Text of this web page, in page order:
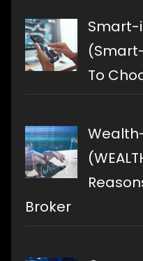
Smart-
To
Broker